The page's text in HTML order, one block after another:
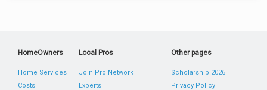
HomeOwners
Home Services
Costs
Local Pros
Join Pro Network
Experts
Other pages
Scholarship 2026
Privacy Policy